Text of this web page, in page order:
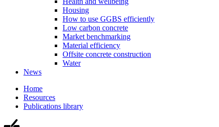
Housing
How to use GGBS efficiently
Low carbon concrete
Market benchmarking
Material efficiency
Offsite concrete construction
Water
News
Home
Resources
Publications library